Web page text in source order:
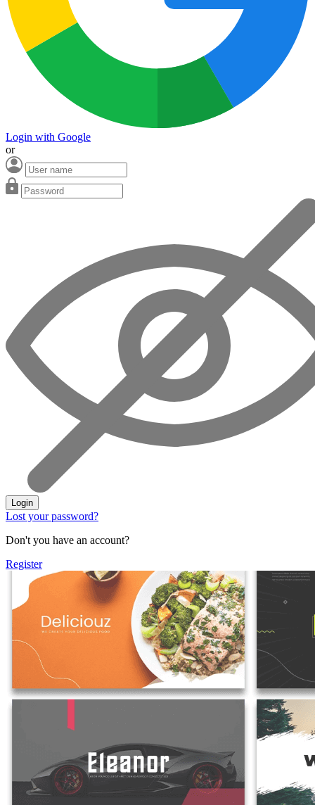
Login with Google
or
Login
Lost your password?
Don't you have an account?
Register